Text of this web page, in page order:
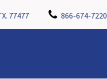
77477 866-674-7220